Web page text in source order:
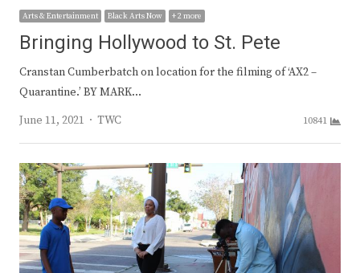
Arts & Entertainment Black Arts Now + 2 more
Bringing Hollywood to St. Pete
Cranstan Cumberbatch on location for the filming of ‘AX2 –
Quarantine.’ BY MARK…
June 11, 2021
Author
TWC 10841